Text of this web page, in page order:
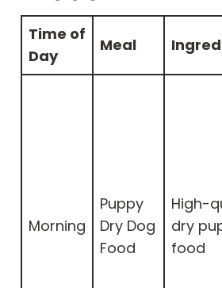
Time of
Day
Meal
Morning
Puppy
Dry Dog
Food
High-
dry
food